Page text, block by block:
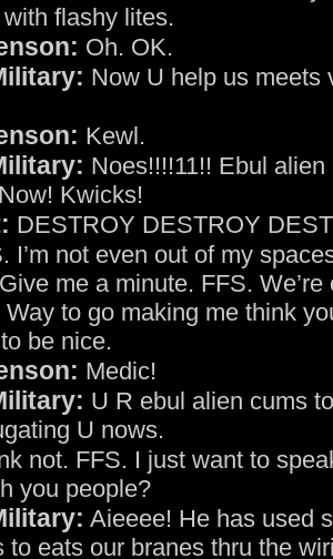
flashy lites.
Oh. OK.
Now U help us meets
Kewl.
Noes!!!!11!! Ebul
Kwicks!
DESTROY DESTROY
I’m not even out of my
me a minute. FFS. We’re
Way to go making me think
be nice.
Medic!
U R ebul alien cums
U nows.
not. FFS. I just want to
you people?
Aieeee! He has used
to eats our branes thru the